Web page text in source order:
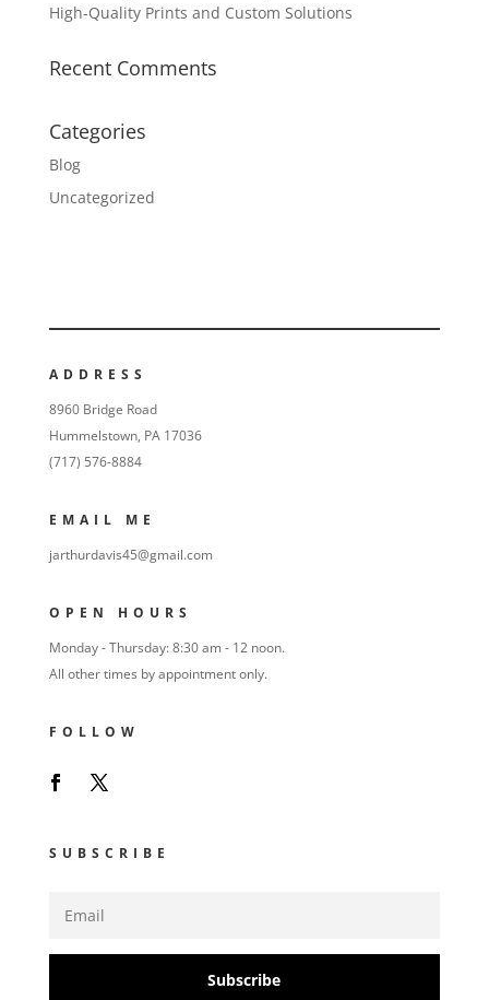
High-Quality Prints and Custom Solutions
Recent Comments
Categories
Blog
Uncategorized
ADDRESS
8960 Bridge Road
Hummelstown, PA 17036
(717) 576-8884
EMAIL ME
jarthurdavis45@gmail.com
OPEN HOURS
Monday - Thursday: 8:30 am - 12 noon.
All other times by appointment only.
FOLLOW
SUBSCRIBE
Subscribe